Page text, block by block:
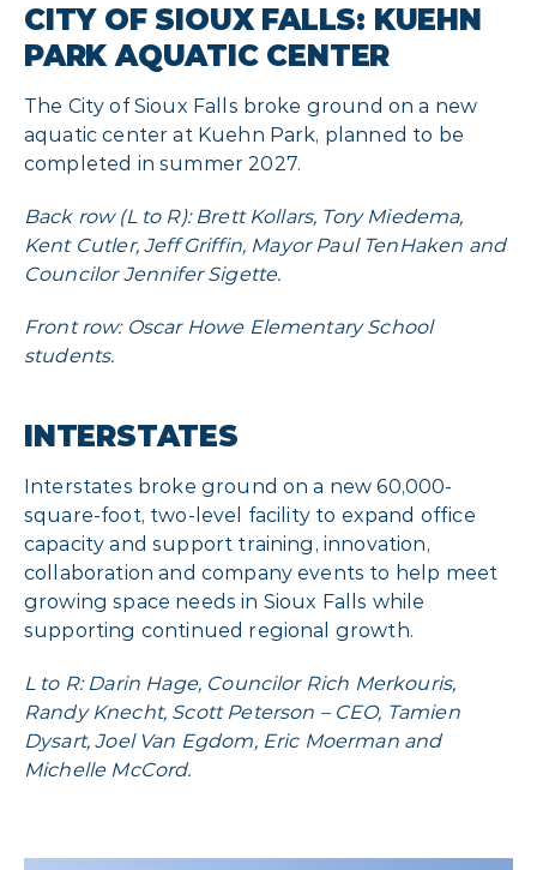
CITY OF SIOUX FALLS: KUEHN
PARK AQUATIC CENTER
The City of Sioux Falls broke ground on a new
aquatic center at Kuehn Park, planned to be
completed in summer 2027.
Back row (L to R): Brett Kollars, Tory Miedema,
Kent Cutler, Jeff Griffin, Mayor Paul TenHaken and
Councilor Jennifer Sigette.
Front row: Oscar Howe Elementary School
students.
INTERSTATES
Interstates broke ground on a new 60,000-
square-foot, two-level facility to expand office
capacity and support training, innovation,
collaboration and company events to help meet
growing space needs in Sioux Falls while
supporting continued regional growth.
L to R: Darin Hage, Councilor Rich Merkouris,
Randy Knecht, Scott Peterson – CEO, Tamien
Dysart, Joel Van Egdom, Eric Moerman and
Michelle McCord.